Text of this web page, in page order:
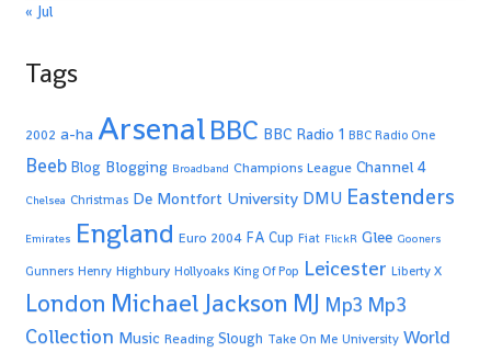
« Jul
Tags
2002 a-ha ArsenalBBC BBC Radio 1 BBC Radio One
Beeb Blog Blogging Broadband Champions League Channel 4
Chelsea Christmas De Montfort University DMU Eastenders
Emirates England Euro 2004 FA Cup Fiat FlickR Glee Gooners
Gunners Henry Highbury Hollyoaks King Of Pop Leicester Liberty X
London Michael Jackson MJ Mp3 Mp3
Collection Music Reading Slough Take On Me University World